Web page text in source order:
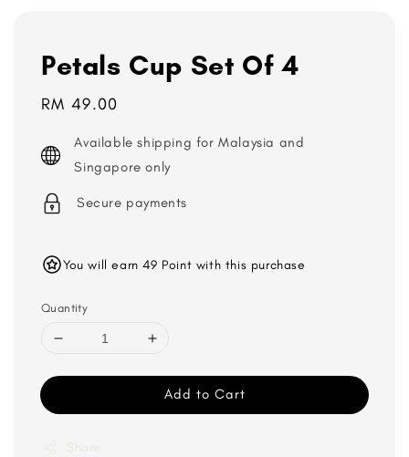
Petals Cup Set Of 4
Regular
RM 49.00
Available shipping for Malaysia and
Singapore only
Secure payments
You will earn 49 Point with this purchase
Quantity
Add to Cart
Share